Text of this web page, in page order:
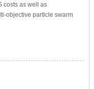
costs as well as
objective particle swarm